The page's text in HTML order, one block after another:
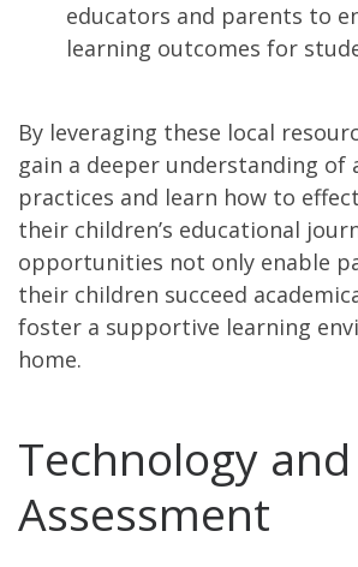
educators and parents to
learning outcomes for
By leveraging these local
gain a deeper understanding of
practices and learn how to
their children’s educational
opportunities not only enable
their children succeed
foster a supportive learning
home.
Technology and
Assessment